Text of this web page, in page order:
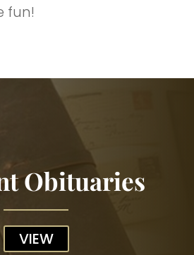
fun!
Obituaries
VIEW